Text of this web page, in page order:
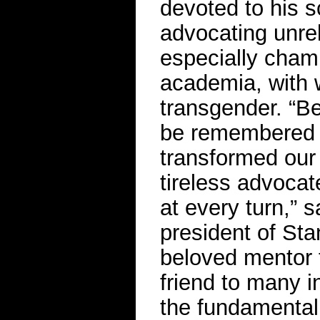
devoted to his
advocating
especially
academia, with
transgender.
be
transformed
tireless
at every turn,”
president of
beloved
friend to many
the